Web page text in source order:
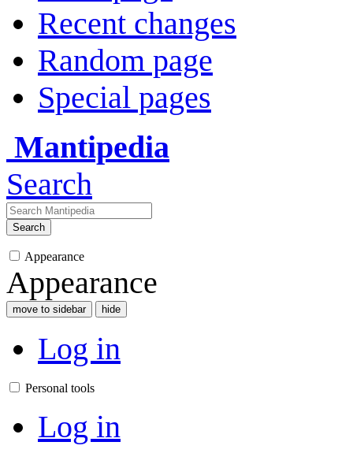
Recent changes
Random page
Special pages
Mantipedia
Search
Search
Appearance
Appearance
move to sidebar hide
Log in
Personal tools
Log in